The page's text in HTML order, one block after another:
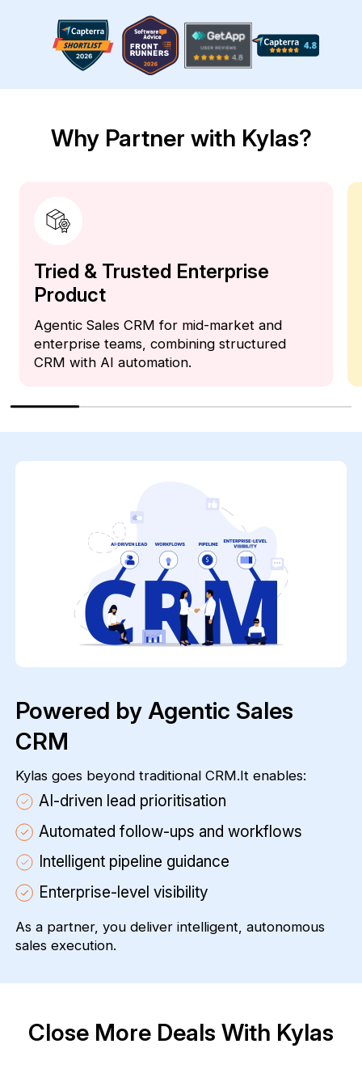
Why Partner with Kylas?
Tried & Trusted Enterprise
Product
Agentic Sales CRM for mid-market and
enterprise teams, combining structured
CRM with AI automation.
Powered by Agentic Sales
CRM
Kylas goes beyond traditional CRM.It enables:
AI-driven lead prioritisation
Automated follow-ups and workflows
Intelligent pipeline guidance
Enterprise-level visibility
As a partner, you deliver intelligent, autonomous
sales execution.
Close More Deals With Kylas